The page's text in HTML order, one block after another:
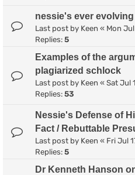
nessie's ever
Last post by Keen « Mon
Replies: 5
Examples of the
plagiarized schlock
Last post by Keen « Sat Jul
Replies: 53
Nessie's Defense of
Fact / Rebuttable
Last post by Keen « Fri Jul
Replies: 5
Dr Kenneth Hanson